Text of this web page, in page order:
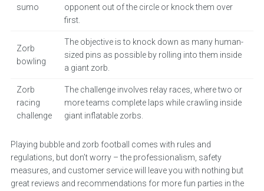
sumo
opponent out of the circle or knock them over
first.
Zorb
bowling
The objective is to knock down as many human-
sized pins as possible by rolling into them inside
a giant zorb.
Zorb
racing
challenge
The challenge involves relay races, where two or
more teams complete laps while crawling inside
giant inflatable zorbs.
Playing bubble and zorb football comes with rules and
regulations, but don’t worry – the professionalism, safety
measures, and customer service will leave you with nothing but
great reviews and recommendations for more fun parties in the